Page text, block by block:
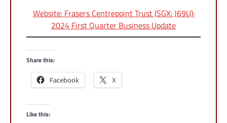
Website: Frasers Centrepoint Trust (SGX: J69U):
2024 First Quarter Business Update
Share this:
Facebook X
Like this: